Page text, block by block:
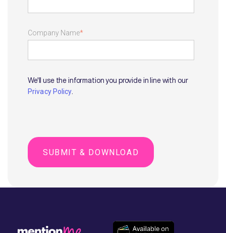
Company Name*
We'll use the information you provide in line with our
Privacy Policy.